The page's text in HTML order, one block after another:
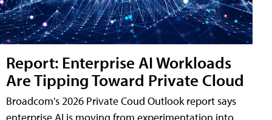
Report: Enterprise AI Workloads
Are Tipping Toward Private Cloud
Broadcom's 2026 Private Coud Outlook report says
enterprise AI is moving from experimentation into